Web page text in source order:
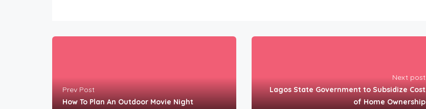
Prev Post
How To Plan An Outdoor Movie Night
Next post
Lagos State Government to Subsidize Cost
of Home Ownership